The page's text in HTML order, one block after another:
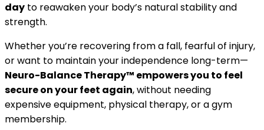
day to reawaken your body’s natural stability and
strength.
Whether you’re recovering from a fall, fearful of injury,
or want to maintain your independence long-term—
Neuro-Balance Therapy™ empowers you to feel
secure on your feet again, without needing
expensive equipment, physical therapy, or a gym
membership.